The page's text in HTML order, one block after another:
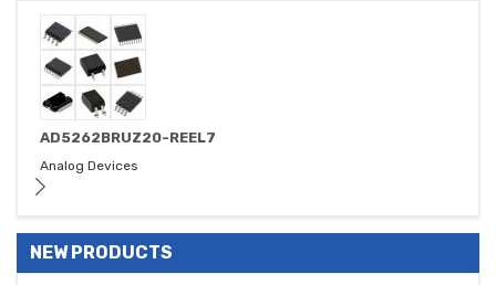
AD5262BRUZ20-REEL7
Analog Devices
NEW PRODUCTS